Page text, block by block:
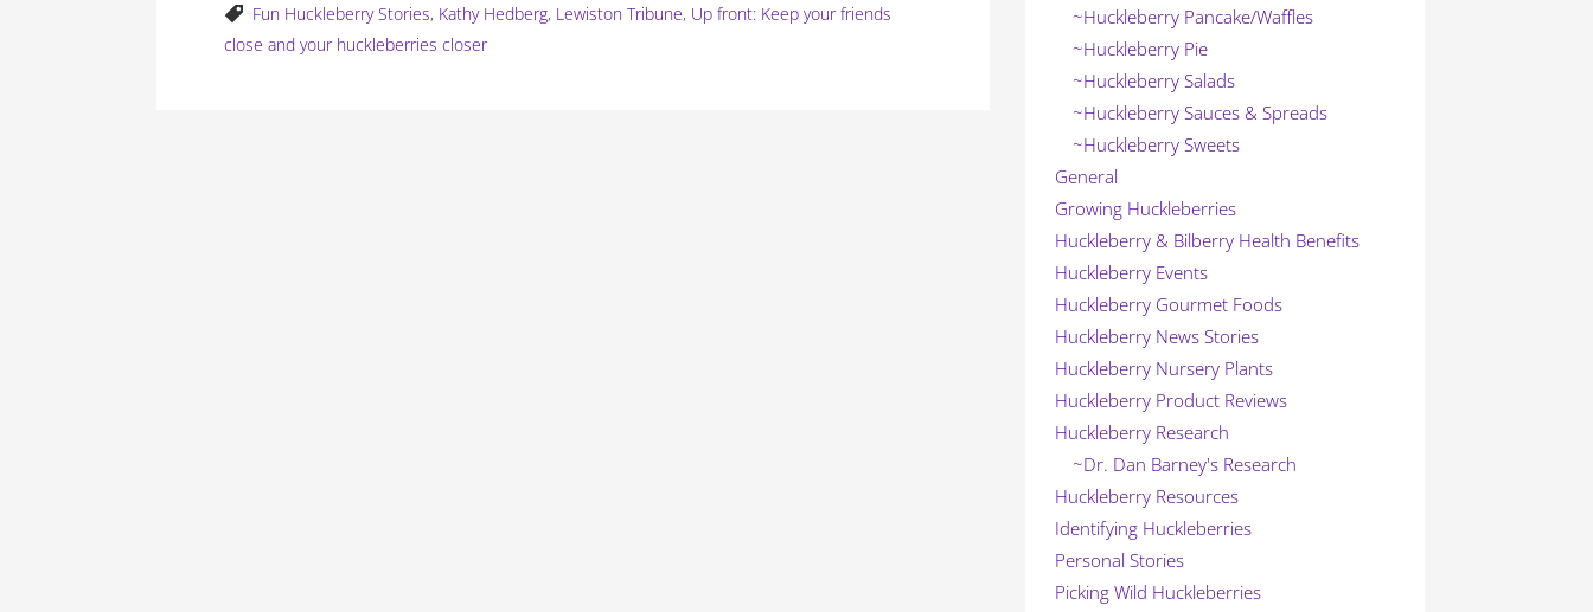
Fun Huckleberry Stories, Kathy Hedberg, Lewiston Tribune, Up front: Keep your friends
close and your huckleberries closer
~Huckleberry Pancake/Waffles
~Huckleberry Pie
~Huckleberry Salads
~Huckleberry Sauces & Spreads
~Huckleberry Sweets
General
Growing Huckleberries
Huckleberry & Bilberry Health Benefits
Huckleberry Events
Huckleberry Gourmet Foods
Huckleberry News Stories
Huckleberry Nursery Plants
Huckleberry Product Reviews
Huckleberry Research
~Dr. Dan Barney's Research
Huckleberry Resources
Identifying Huckleberries
Personal Stories
Picking Wild Huckleberries